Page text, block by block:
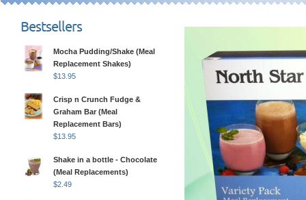
Bestsellers
Mocha Pudding/Shake (Meal
Replacement Shakes)
$13.95
Crisp n Crunch Fudge &
Graham Bar (Meal
Replacement Bars)
$13.95
Shake in a bottle - Chocolate
(Meal Replacements)
$2.49